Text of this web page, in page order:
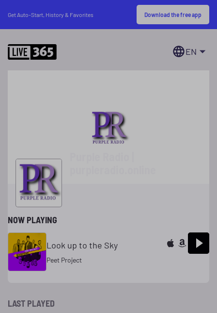
Get Auto-Start, History & Favorites Download the free app
EN
NOW PLAYING
Look up to the Sky
Peet Project
LAST PLAYED